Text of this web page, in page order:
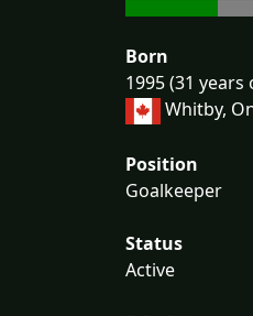
Born
1995 (31 years
Whitby,
Position
Goalkeeper
Status
Active